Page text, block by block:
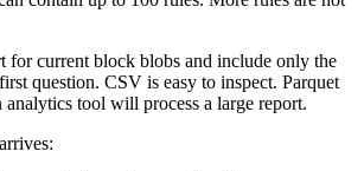
for current block blobs and include only the
question. CSV is easy to inspect. Parquet
analytics tool will process a large report.